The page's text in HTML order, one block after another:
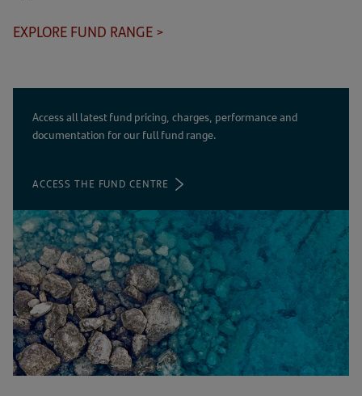
EXPLORE FUND RANGE >
Access all latest fund pricing, charges, performance and
documentation for our full fund range.
ACCESS THE FUND CENTRE